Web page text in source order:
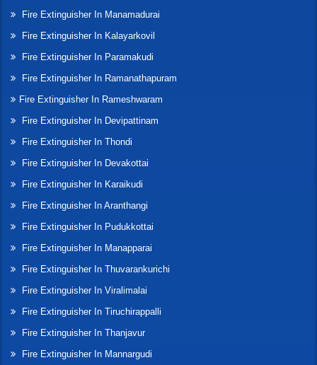
Fire Extinguisher In Manamadurai
Fire Extinguisher In Kalayarkovil
Fire Extinguisher In Paramakudi
Fire Extinguisher In Ramanathapuram
Fire Extinguisher In Rameshwaram
Fire Extinguisher In Devipattinam
Fire Extinguisher In Thondi
Fire Extinguisher In Devakottai
Fire Extinguisher In Karaikudi
Fire Extinguisher In Aranthangi
Fire Extinguisher In Pudukkottai
Fire Extinguisher In Manapparai
Fire Extinguisher In Thuvarankurichi
Fire Extinguisher In Viralimalai
Fire Extinguisher In Tiruchirappalli
Fire Extinguisher In Thanjavur
Fire Extinguisher In Mannargudi